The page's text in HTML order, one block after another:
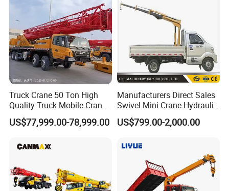
Truck Crane 50 Ton High
Quality Truck Mobile Crane
Stc500 with Good Price with
Max Height for
US$77,999.00-78,999.00
Manufacturers Direct Sales
Swivel Mini Crane Hydraulic
System Crane Pickup Crane
for Sale
US$799.00-2,000.00